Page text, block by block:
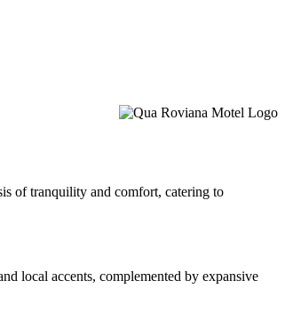
of tranquility and comfort, catering to
local accents, complemented by expansive